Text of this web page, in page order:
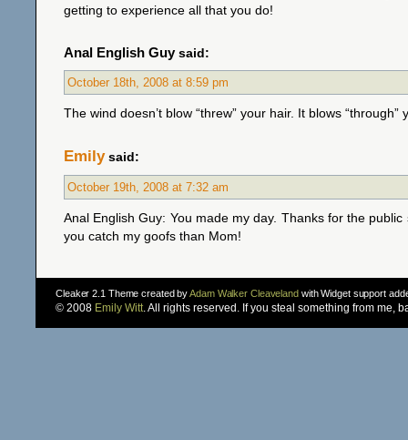
getting to experience all that you do!
Anal English Guysaid:
October 18th, 2008 at 8:59 pm
The wind doesn’t blow “threw” your hair. It blows “through”
Emilysaid:
October 19th, 2008 at 7:32 am
Anal English Guy: You made my day. Thanks for the public
you catch my goofs than Mom!
Cleaker 2.1 Theme created byAdam Walker Cleavelandwith Widget support
© 2008 Emily Witt. All rights reserved. If you steal something from me,